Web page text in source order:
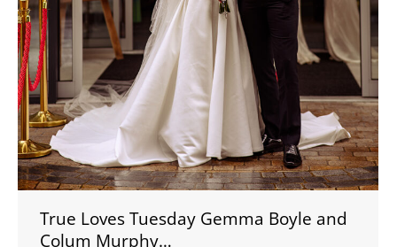
True Loves Tuesday Gemma Boyle and
Colum Murphy…